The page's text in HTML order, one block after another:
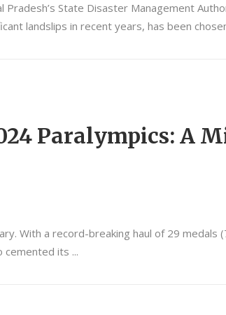
State Disaster Management
landslips in recent years, has been
Paralympics: A
With a record-breaking haul of 29 medals
cemented its